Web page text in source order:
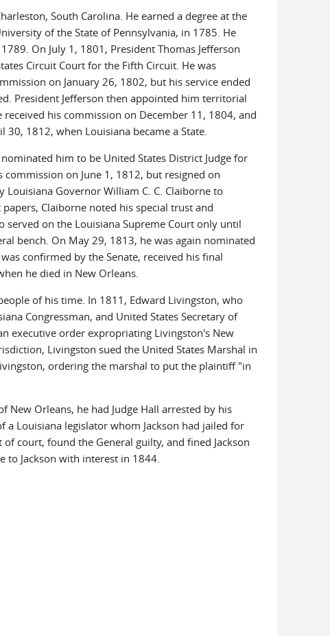
South Carolina. He earned a degree at the
of the State of Pennsylvania, in 1785. He
On July 1, 1801, President Thomas Jefferson
Circuit Court for the Fifth Circuit. He was
on January 26, 1802, but his service ended
President Jefferson then appointed him territorial
his commission on December 11, 1804, and
1812, when Louisiana became a State.
him to be United States District Judge for
on June 1, 1812, but resigned on
Governor William C. C. Claiborne to
Claiborne noted his special trust and
on the Louisiana Supreme Court only until
bench. On May 29, 1813, he was again nominated
confirmed by the Senate, received his final
he died in New Orleans.
of his time. In 1811, Edward Livingston, who
Congressman, and United States Secretary of
executive order expropriating Livingston's New
Livingston sued the United States Marshal in
ordering the marshal to put the plaintiff "in
New Orleans, he had Judge Hall arrested by his
Louisiana legislator whom Jackson had jailed for
court, found the General guilty, and fined Jackson
to Jackson with interest in 1844.